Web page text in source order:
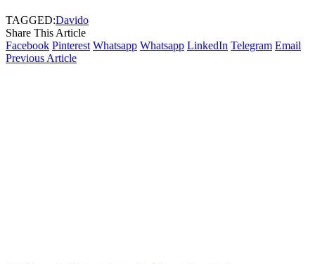
TAGGED:Davido
Share This Article
Facebook Pinterest Whatsapp Whatsapp LinkedIn Telegram Email
Previous Article